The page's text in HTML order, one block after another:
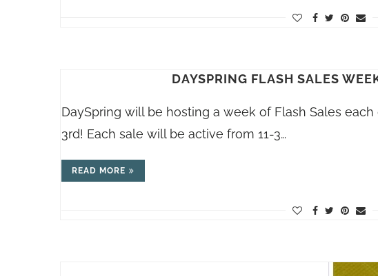
DAYSPRING FLASH SALES
DaySpring will be hosting a week of Flash Sales
3rd! Each sale will be active from 11-3…
READ MORE